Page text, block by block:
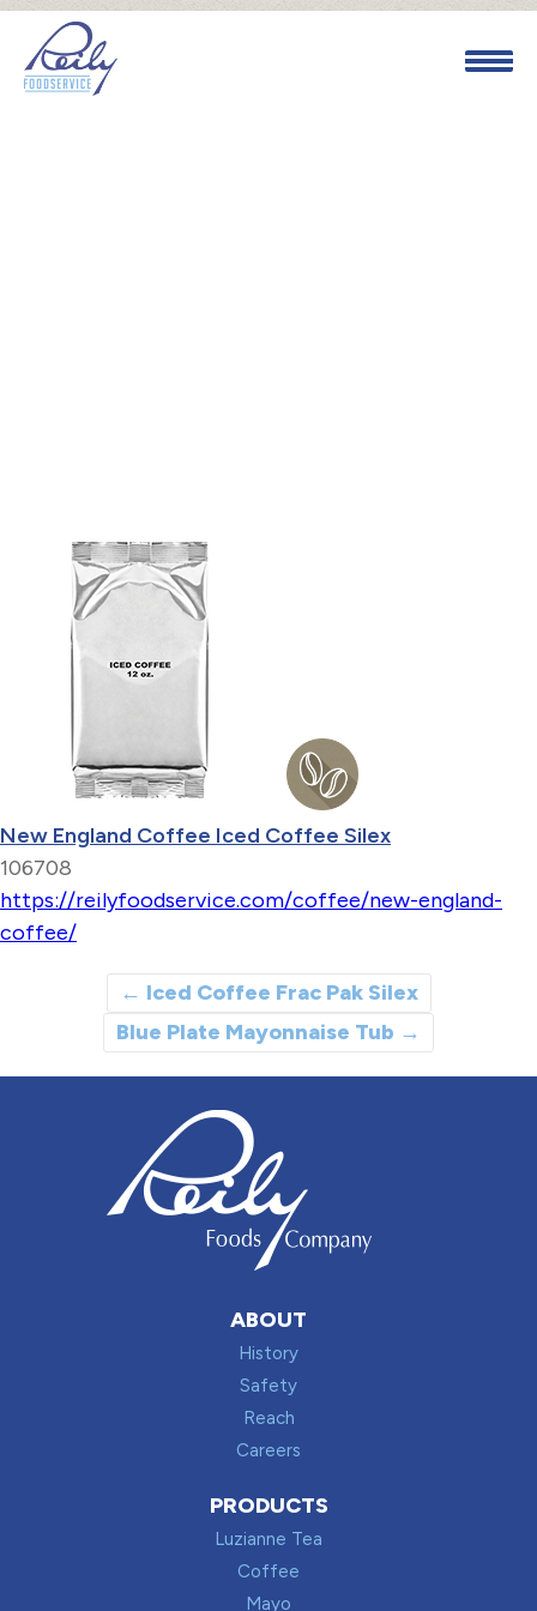
New England Coffee Iced Coffee Silex
106708
https://reilyfoodservice.com/coffee/new-england-
coffee/
← Iced Coffee Frac Pak Silex
Blue Plate Mayonnaise Tub →
ABOUT
History
Safety
Reach
Careers
PRODUCTS
Luzianne Tea
Coffee
Mayo